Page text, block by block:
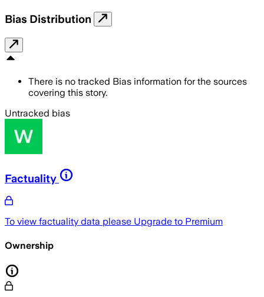
Bias Distribution
There is no tracked Bias information for the sources
covering this story.
Untracked bias
Factuality
To view factuality data please Upgrade to Premium
Ownership